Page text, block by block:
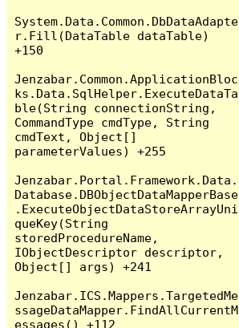
System.Data.Common.DbDataAdapte
r.Fill(DataTable dataTable)
+150
Jenzabar.Common.ApplicationBloc
ks.Data.SqlHelper.ExecuteDataTa
ble(String connectionString,
CommandType cmdType, String
cmdText, Object[]
parameterValues) +255
Jenzabar.Portal.Framework.Data.
Database.DBObjectDataMapperBase
.ExecuteObjectDataStoreArrayUni
queKey(String
storedProcedureName,
IObjectDescriptor descriptor,
Object[] args) +241
Jenzabar.ICS.Mappers.TargetedMe
ssageDataMapper.FindAllCurrentM
essages() +112